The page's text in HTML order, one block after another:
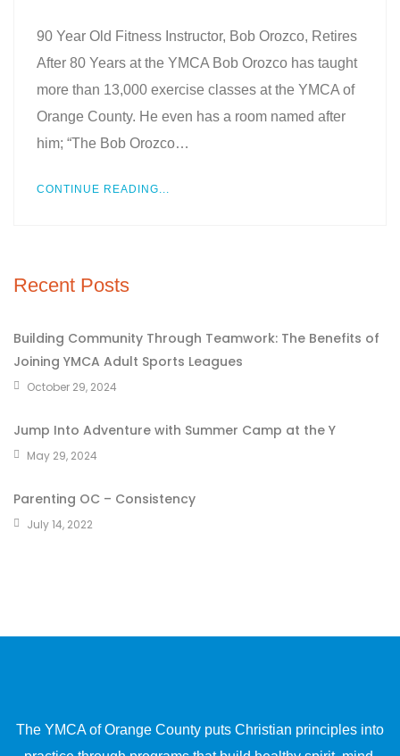
90 Year Old Fitness Instructor, Bob Orozco, Retires
After 80 Years at the YMCA Bob Orozco has taught
more than 13,000 exercise classes at the YMCA of
Orange County. He even has a room named after
him; “The Bob Orozco…
CONTINUE READING...
Recent Posts
Building Community Through Teamwork: The Benefits of
Joining YMCA Adult Sports Leagues
October 29, 2024
Jump Into Adventure with Summer Camp at the Y
May 29, 2024
Parenting OC – Consistency
July 14, 2022
The YMCA of Orange County puts Christian principles into